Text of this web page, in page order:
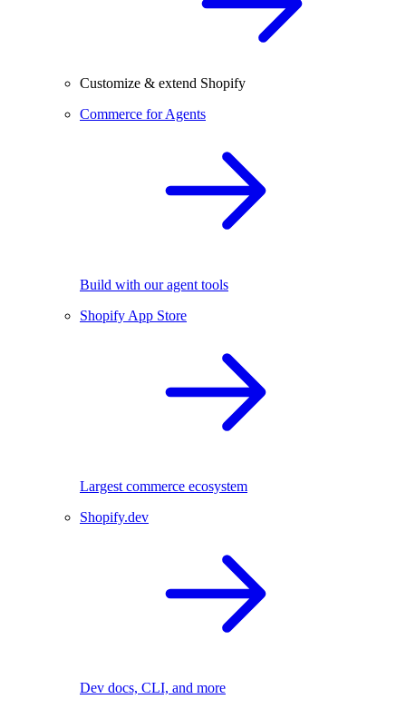
Customize & extend Shopify
Commerce for Agents
Build with our agent tools
Shopify App Store
Largest commerce ecosystem
Shopify.dev
Dev docs, CLI, and more